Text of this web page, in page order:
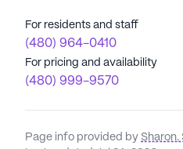
For residents and staff
(480) 964-0410
For pricing and availability
(480) 999-9570
Page info provided by Sharon.